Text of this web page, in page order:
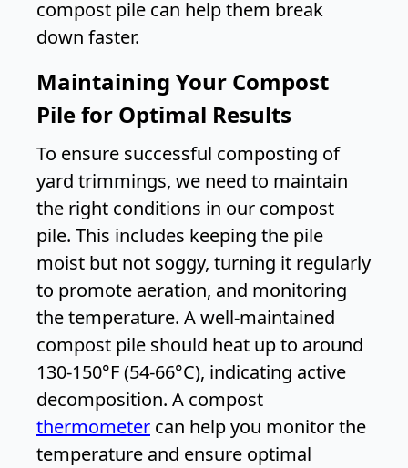
compost pile can help them break
down faster.
Maintaining Your Compost
Pile for Optimal Results
To ensure successful composting of
yard trimmings, we need to maintain
the right conditions in our compost
pile. This includes keeping the pile
moist but not soggy, turning it regularly
to promote aeration, and monitoring
the temperature. A well-maintained
compost pile should heat up to around
130-150°F (54-66°C), indicating active
decomposition. A compost
thermometer can help you monitor the
temperature and ensure optimal